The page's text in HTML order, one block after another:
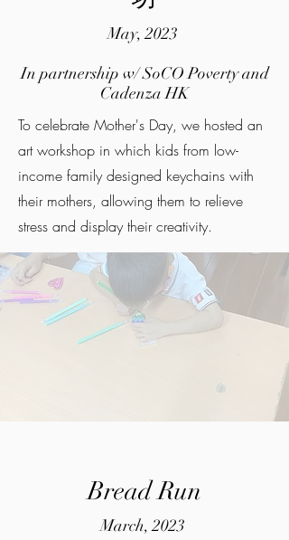
May, 2023
In partnership w/ SoCO Poverty and
Cadenza HK
To celebrate Mother's Day, we hosted an
art workshop in which kids from low-
income family designed keychains with
their mothers, allowing them to relieve
stress and display their creativity.
Bread Run
March, 2023